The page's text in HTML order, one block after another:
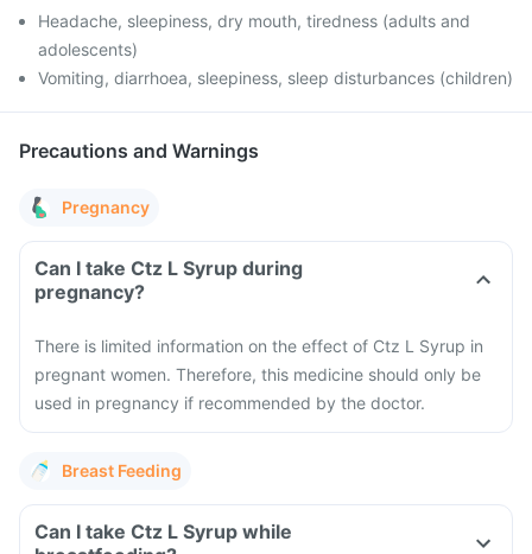
Headache, sleepiness, dry mouth, tiredness (adults and
adolescents)
Vomiting, diarrhoea, sleepiness, sleep disturbances (children)
Precautions and Warnings
Pregnancy
Can I take Ctz L Syrup during
pregnancy?
There is limited information on the effect of Ctz L Syrup in
pregnant women. Therefore, this medicine should only be
used in pregnancy if recommended by the doctor.
Breast Feeding
Can I take Ctz L Syrup while